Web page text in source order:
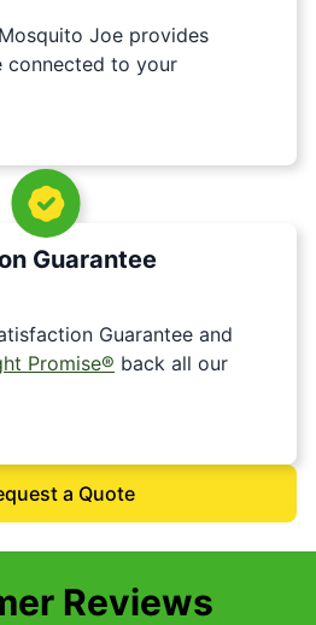
Joe provides
connected to your
Guarantee
Guarantee and
Promise® back all our
a Quote
Reviews